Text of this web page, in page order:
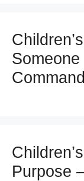
Someone
Purpose